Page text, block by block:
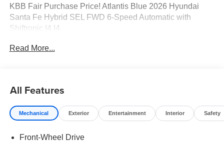
KBB Fair Purchase Price! Atlantis Blue 2026 Hyundai
Santa Fe Hybrid SEL FWD 6-Speed Automatic with
Shiftronic I4 I4.
37/36 City/Highway MPG Price includes: $3000 - Retail
Read More...
All Features
Mechanical Exterior Entertainment Interior Safety
Front-Wheel Drive